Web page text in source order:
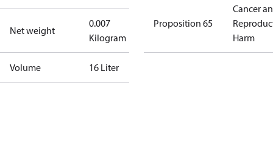
Net weight
0.007
Kilogram
Volume 16 Liter
Proposition 65
Cancer
Harm